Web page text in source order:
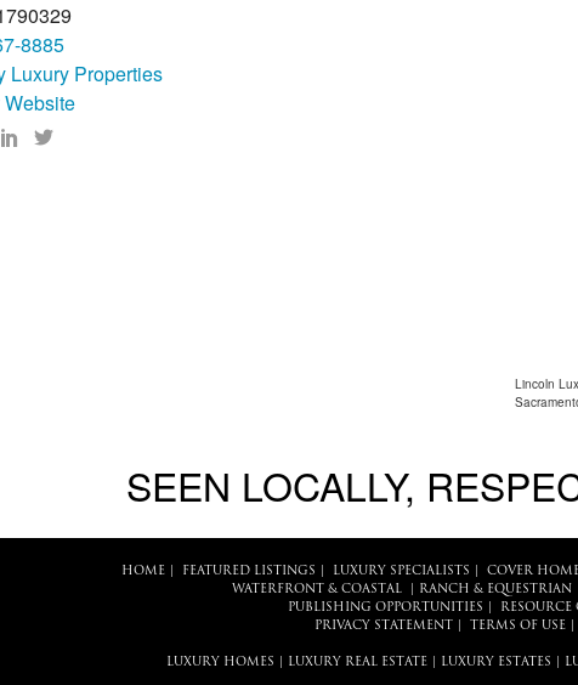
8885
Luxury Properties
Lincoln
SEEN LOCALLY,
HOME| FEATURED LISTINGS LUXURY SPECIALISTS COVER
WATERFRONT & COASTAL| RANCH & EQUESTRIAN
PUBLISHING OPPORTUNITIES
RESOURCE
PRIVACY STATEMENT
TERMS OF USE|
LUXURY HOMES LUXURY REAL ESTATE LUXURY ESTATES